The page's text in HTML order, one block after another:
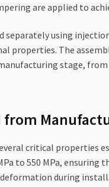
are applied to
separately using
properties. The
stage,
from
critical properties
to 550 MPa,
during